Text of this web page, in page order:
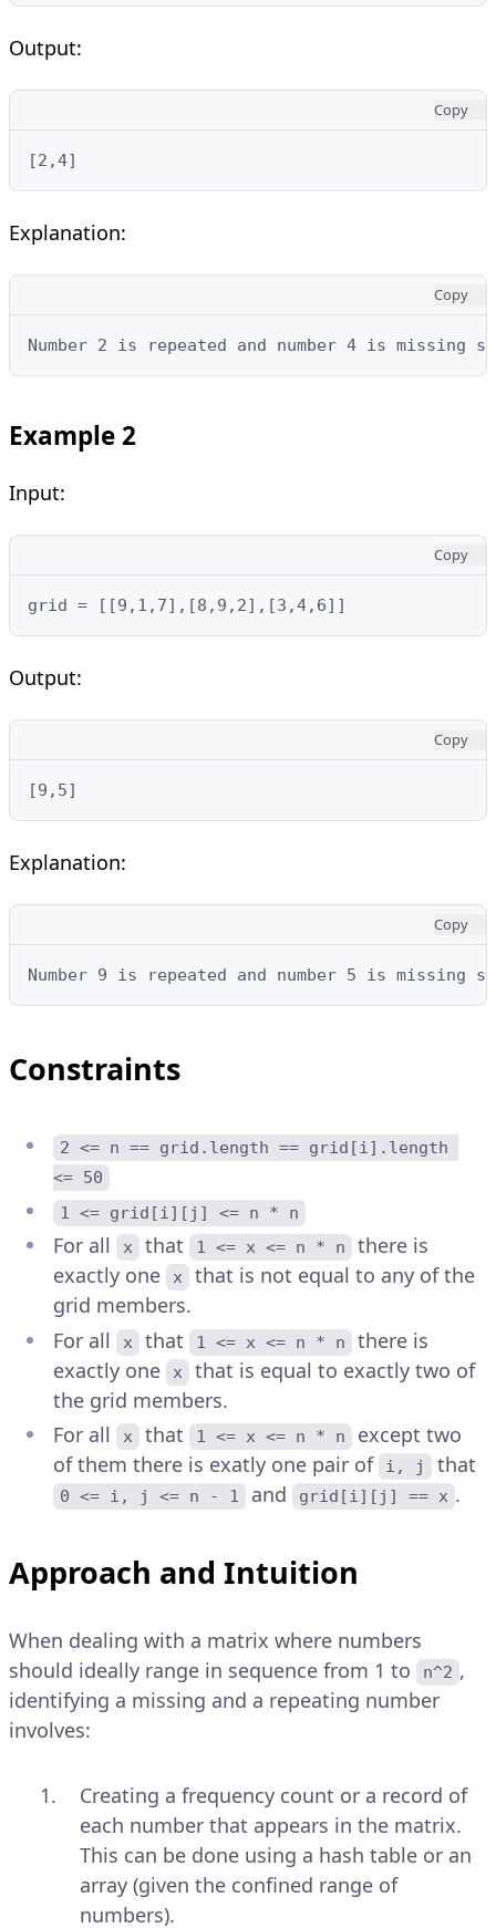
Output:
Copy
[2,4]
Explanation:
Copy
Number 2 is repeated and number 4 is missing
Example 2
Input:
Copy
grid = [[9,1,7],[8,9,2],[3,4,6]]
Output:
Copy
[9,5]
Explanation:
Copy
Number 9 is repeated and number 5 is missing
Constraints
2 <= n == grid.length == grid[i].length
<= 50
1 <= grid[i][j] <= n * n
For all x that 1 <= x <= n * n
there is
exactly one
x
that is not equal to any of the
grid members.
For all
x that 1 <= x <= n * n
there is
exactly one
x
that is equal to exactly two of
the grid members.
For all
x that 1 <= x <= n * n
except two
of them there is exatly one pair of
i, j that
0 <= i, j <= n - 1 and grid[i][j] == x .
Approach and Intuition
When dealing with a matrix where numbers
should ideally range in sequence from 1 to
n^2 ,
identifying a missing and a repeating number
involves:
Creating a frequency count or a record of
each number that appears in the matrix.
This can be done using a hash table or an
array (given the confined range of
numbers).